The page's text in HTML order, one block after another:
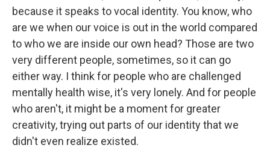
because it speaks to vocal identity. You know, who
are we when our voice is out in the world compared
to who we are inside our own head? Those are two
very different people, sometimes, so it can go
either way. I think for people who are challenged
mentally health wise, it's very lonely. And for people
who aren't, it might be a moment for greater
creativity, trying out parts of our identity that we
didn't even realize existed.